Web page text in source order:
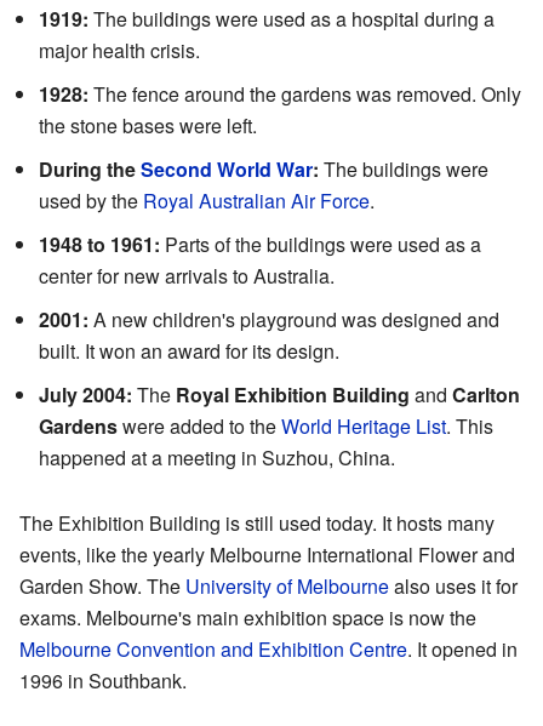
1919: The buildings were used as a hospital during a
major health crisis.
1928: The fence around the gardens was removed. Only
the stone bases were left.
During theSecond World War: The buildings were
used by the Royal Australian Air Force.
1948 to 1961: Parts of the buildings were used as a
center for new arrivals to Australia.
2001: A new children's playground was designed and
built. It won an award for its design.
July 2004: The Royal Exhibition Building and Carlton
Gardenswere added to theWorld Heritage List. This
happened at a meeting in Suzhou, China.
The Exhibition Building is still used today. It hosts many
events, like the yearly Melbourne International Flower and
Garden Show. The University of Melbournealso uses it for
exams. Melbourne's main exhibition space is now the
Melbourne Convention and Exhibition Centre. It opened in
1996 in Southbank.